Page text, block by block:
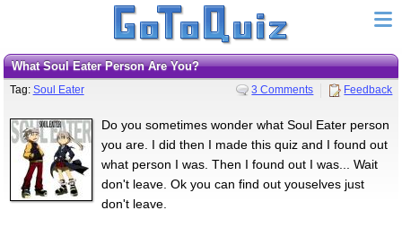
What Soul Eater Person Are You?
Tag: Soul Eater 3 Comments Feedback
Do you sometimes wonder what Soul Eater person
you are. I did then I made this quiz and I found out
what person I was. Then I found out I was... Wait
don't leave. Ok you can find out youselves just
don't leave.